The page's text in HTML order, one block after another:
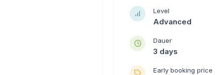
Level
Advanced
Dauer
3 days
Early booking price